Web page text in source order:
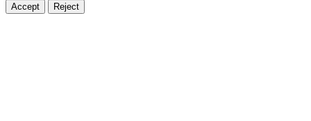
Accept Reject